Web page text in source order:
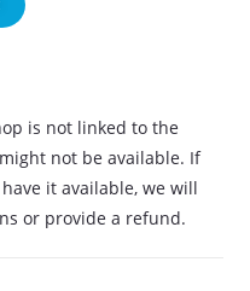
is not linked to the
not be available. If
it available, we will
or provide a refund.